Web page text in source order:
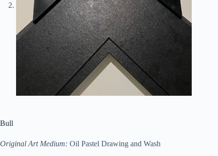
Bull
Original Art Medium: Oil Pastel Drawing and Wash